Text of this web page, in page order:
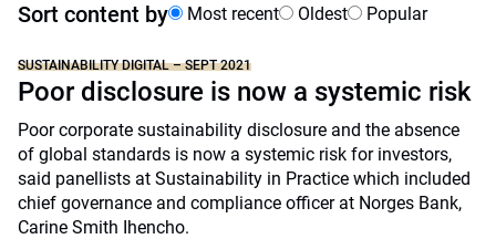
Sort content by Most recent Oldest Popular
SUSTAINABILITY DIGITAL – SEPT 2021
Poor disclosure is now a systemic risk
Poor corporate sustainability disclosure and the absence
of global standards is now a systemic risk for investors,
said panellists at Sustainability in Practice which included
chief governance and compliance officer at Norges Bank,
Carine Smith Ihencho.